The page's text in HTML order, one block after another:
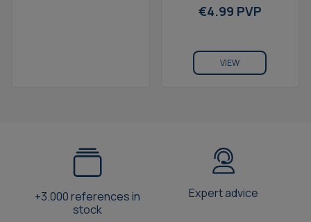
€4.99 PVP
VIEW
+3.000 references in
stock
Expert advice